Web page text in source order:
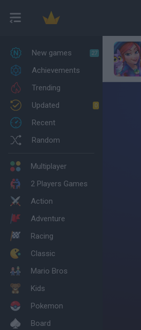
New games 27
Achievements
Trending
Updated
0
Recent
Random
Multiplayer
2 Players Games
Action
Adventure
Racing
Classic
Mario Bros
Kids
Pokemon
Board